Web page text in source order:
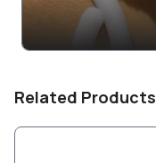
Related Products